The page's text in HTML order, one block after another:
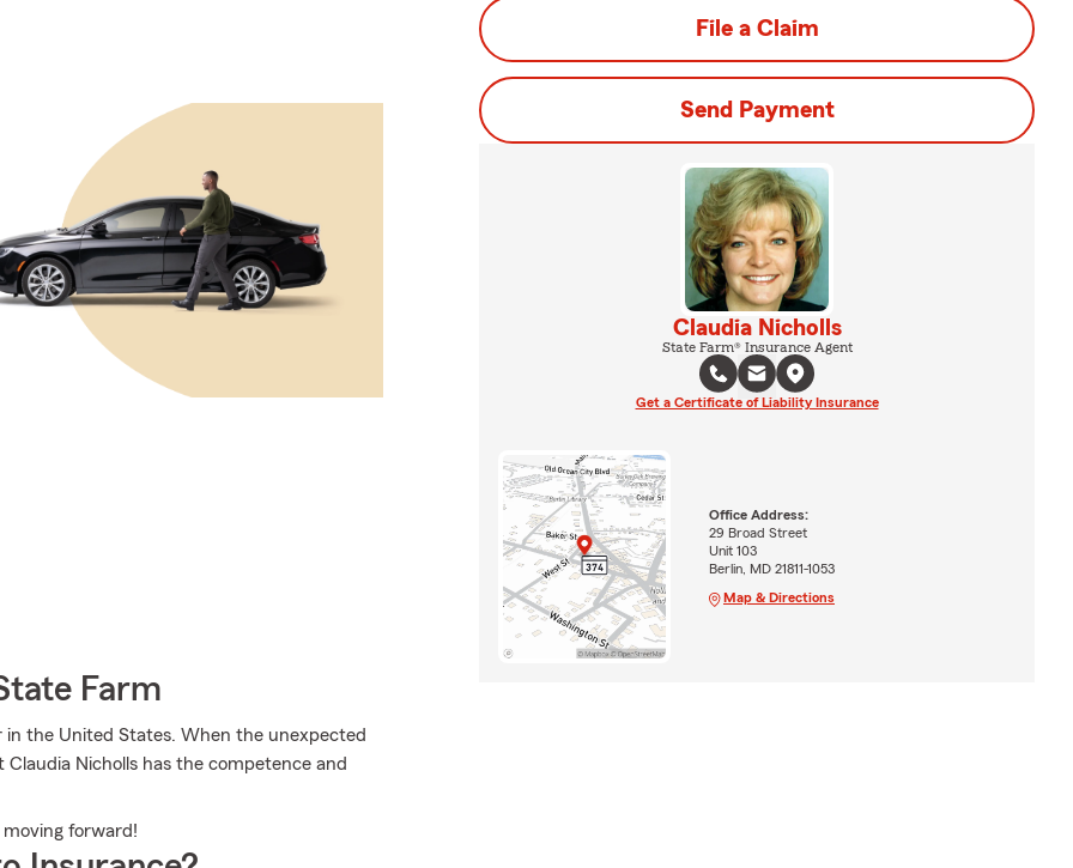
Farm
the United States. When the unexpected
Nicholls has the competence and
forward!
File a Claim
Send Payment
Claudia Nicholls
State Farm® Insurance Agent
Get a Certificate of Liability Insurance
Office Address:
29 Broad Street
Unit 103
Berlin, MD 21811-1053
Map & Directions